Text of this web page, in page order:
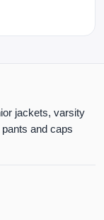
jackets, varsity
and caps